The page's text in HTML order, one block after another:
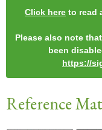
Click here to read
Please also note
been
https://
Reference